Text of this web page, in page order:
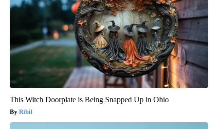
This Witch Doorplate is Being Snapped Up in Ohio
Ribil